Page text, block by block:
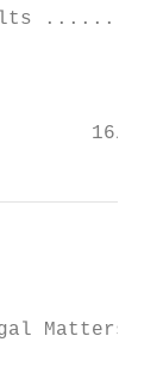
16/